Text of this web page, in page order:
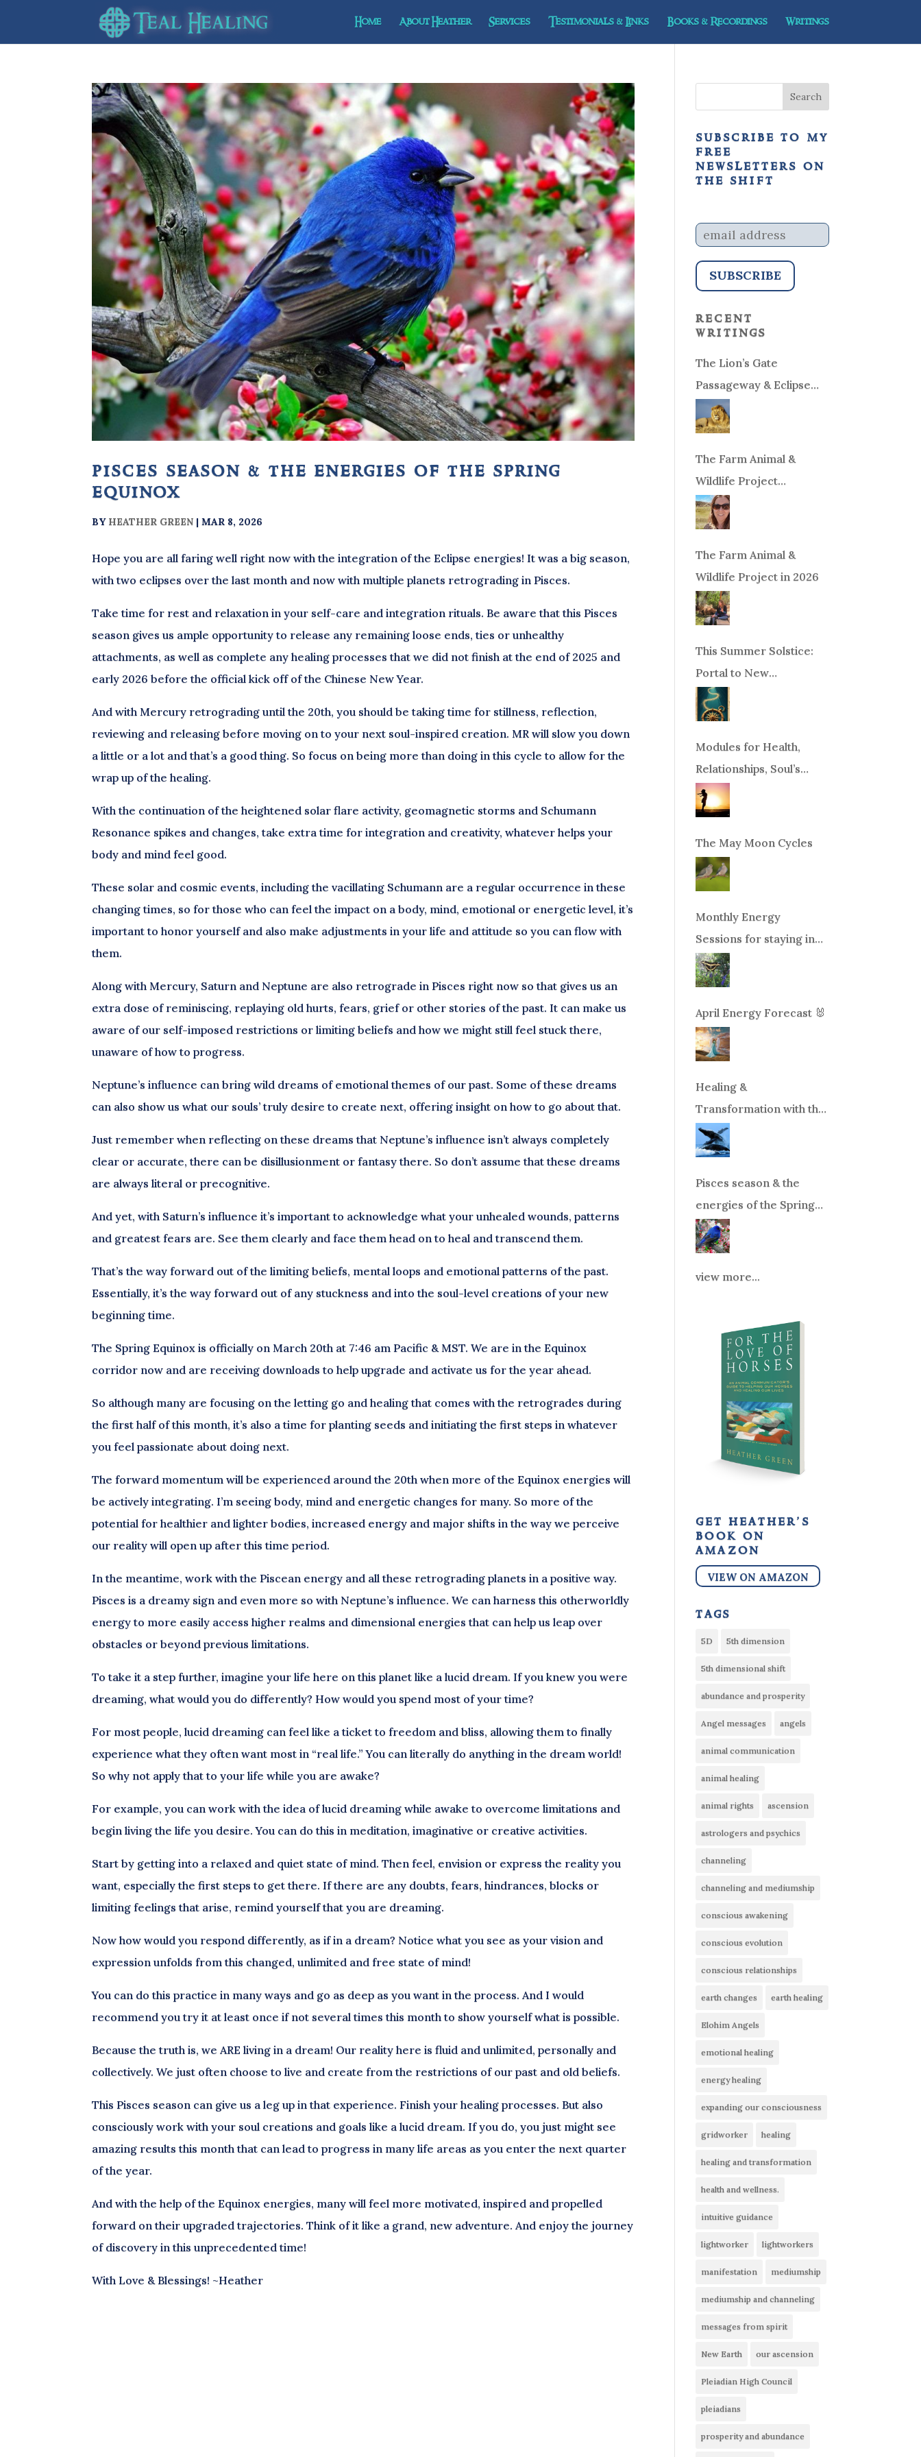
Home About Heather Services Testimonials & Links Books & Recordings Writings
pisces season & the energies of the spring
equinox
BY HEATHER GREEN |MAR 8, 2026
Hope you are all faring well right now with the integration of the Eclipse energies! It was a big season,
with two eclipses over the last month and now with multiple planets retrograding in Pisces.
Take time for rest and relaxation in your self-care and integration rituals. Be aware that this Pisces
season gives us ample opportunity to release any remaining loose ends, ties or unhealthy
attachments, as well as complete any healing processes that we did not finish at the end of 2025 and
early 2026 before the official kick off of the Chinese New Year.
And with Mercury retrograding until the 20th, you should be taking time for stillness, reflection,
reviewing and releasing before moving on to your next soul-inspired creation. MR will slow you down
a little or a lot and that’s a good thing. So focus on being more than doing in this cycle to allow for the
wrap up of the healing.
With the continuation of the heightened solar flare activity, geomagnetic storms and Schumann
Resonance spikes and changes, take extra time for integration and creativity, whatever helps your
body and mind feel good.
These solar and cosmic events, including the vacillating Schumann are a regular occurrence in these
changing times, so for those who can feel the impact on a body, mind, emotional or energetic level, it’s
important to honor yourself and also make adjustments in your life and attitude so you can flow with
them.
Along with Mercury, Saturn and Neptune are also retrograde in Pisces right now so that gives us an
extra dose of reminiscing, replaying old hurts, fears, grief or other stories of the past. It can make us
aware of our self-imposed restrictions or limiting beliefs and how we might still feel stuck there,
unaware of how to progress.
Neptune’s influence can bring wild dreams of emotional themes of our past. Some of these dreams
can also show us what our souls’ truly desire to create next, offering insight on how to go about that.
Just remember when reflecting on these dreams that Neptune’s influence isn’t always completely
clear or accurate, there can be disillusionment or fantasy there. So don’t assume that these dreams
are always literal or precognitive.
And yet, with Saturn’s influence it’s important to acknowledge what your unhealed wounds, patterns
and greatest fears are. See them clearly and face them head on to heal and transcend them.
That’s the way forward out of the limiting beliefs, mental loops and emotional patterns of the past.
Essentially, it’s the way forward out of any stuckness and into the soul-level creations of your new
beginning time.
The Spring Equinox is officially on March 20th at 7:46 am Pacific & MST. We are in the Equinox
corridor now and are receiving downloads to help upgrade and activate us for the year ahead.
So although many are focusing on the letting go and healing that comes with the retrogrades during
the first half of this month, it’s also a time for planting seeds and initiating the first steps in whatever
you feel passionate about doing next.
The forward momentum will be experienced around the 20th when more of the Equinox energies will
be actively integrating. I’m seeing body, mind and energetic changes for many. So more of the
potential for healthier and lighter bodies, increased energy and major shifts in the way we perceive
our reality will open up after this time period.
In the meantime, work with the Piscean energy and all these retrograding planets in a positive way.
Pisces is a dreamy sign and even more so with Neptune’s influence. We can harness this otherworldly
energy to more easily access higher realms and dimensional energies that can help us leap over
obstacles or beyond previous limitations.
To take it a step further, imagine your life here on this planet like a lucid dream. If you knew you were
dreaming, what would you do differently? How would you spend most of your time?
For most people, lucid dreaming can feel like a ticket to freedom and bliss, allowing them to finally
experience what they often want most in “real life.” You can literally do anything in the dream world!
So why not apply that to your life while you are awake?
For example, you can work with the idea of lucid dreaming while awake to overcome limitations and
begin living the life you desire. You can do this in meditation, imaginative or creative activities.
Start by getting into a relaxed and quiet state of mind. Then feel, envision or express the reality you
want, especially the first steps to get there. If there are any doubts, fears, hindrances, blocks or
limiting feelings that arise, remind yourself that you are dreaming.
Now how would you respond differently, as if in a dream? Notice what you see as your vision and
expression unfolds from this changed, unlimited and free state of mind!
You can do this practice in many ways and go as deep as you want in the process. And I would
recommend you try it at least once if not several times this month to show yourself what is possible.
Because the truth is, we ARE living in a dream! Our reality here is fluid and unlimited, personally and
collectively. We just often choose to live and create from the restrictions of our past and old beliefs.
This Pisces season can give us a leg up in that experience. Finish your healing processes. But also
consciously work with your soul creations and goals like a lucid dream. If you do, you just might see
amazing results this month that can lead to progress in many life areas as you enter the next quarter
of the year.
And with the help of the Equinox energies, many will feel more motivated, inspired and propelled
forward on their upgraded trajectories. Think of it like a grand, new adventure. And enjoy the journey
of discovery in this unprecedented time!
With Love & Blessings! ~Heather
subscribe to my
free
newsletters on
the shift
recent
writings
The Lion’s Gate
Passageway & Eclipse
Season!
The Farm Animal &
Wildlife Project
Fundraiser
The Farm Animal &
Wildlife Project in 2026
This Summer Solstice:
Portal to New
Beginnings!
Modules for Health,
Relationships, Soul’s
Purpose or Abundance
The May Moon Cycles
Monthly Energy
Sessions for staying in
balance during times of
change!
April Energy Forecast 🐰
Healing &
Transformation with the
Whales Boat Trip, Wed.
Aug 26th, 2026 8am-
Pisces season & the
energies of the Spring
Equinox
view more...
get heather’s
book on
amazon
VIEW ON AMAZON
tags
5D 5th dimension
5th dimensional shift
abundance and prosperity
Angel messages angels
animal communication
animal healing
animal rights ascension
astrologers and psychics
channeling
channeling and mediumship
conscious awakening
conscious evolution
conscious relationships
earth changes earth healing
Elohim Angels
emotional healing
energy healing
expanding our consciousness
gridworker healing
healing and transformation
health and wellness.
intuitive guidance
lightworker lightworkers
manifestation mediumship
mediumship and channeling
messages from spirit
New Earth our ascension
Pleiadian High Council
pleiadians
prosperity and abundance